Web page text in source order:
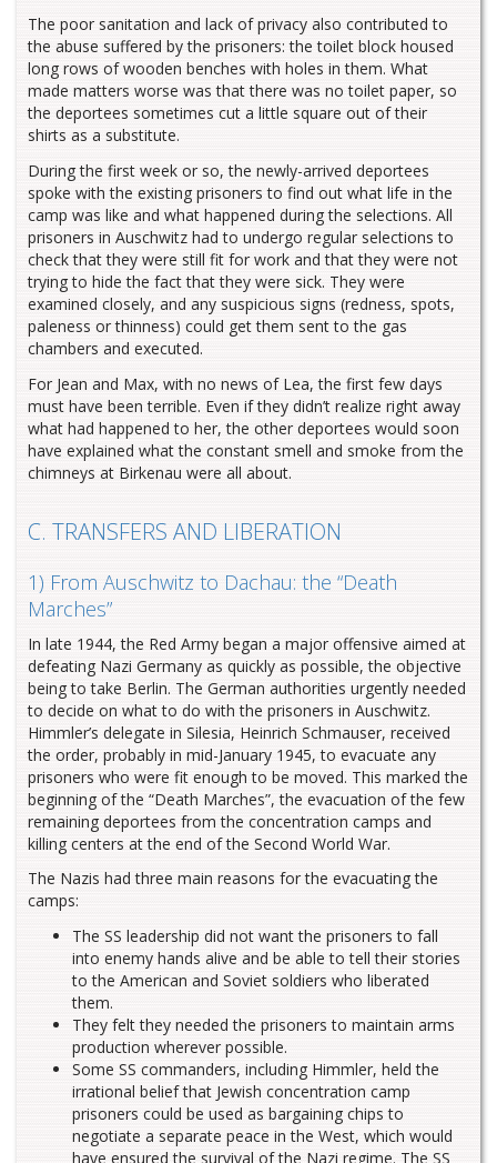
The poor sanitation and lack of privacy also contributed to
the abuse suffered by the prisoners: the toilet block housed
long rows of wooden benches with holes in them. What
made matters worse was that there was no toilet paper, so
the deportees sometimes cut a little square out of their
shirts as a substitute.
During the first week or so, the newly-arrived deportees
spoke with the existing prisoners to find out what life in the
camp was like and what happened during the selections. All
prisoners in Auschwitz had to undergo regular selections to
check that they were still fit for work and that they were not
trying to hide the fact that they were sick. They were
examined closely, and any suspicious signs (redness, spots,
paleness or thinness) could get them sent to the gas
chambers and executed.
For Jean and Max, with no news of Lea, the first few days
must have been terrible. Even if they didn’t realize right away
what had happened to her, the other deportees would soon
have explained what the constant smell and smoke from the
chimneys at Birkenau were all about.
C. TRANSFERS AND LIBERATION
1) From Auschwitz to Dachau: the “Death
Marches”
In late 1944, the Red Army began a major offensive aimed at
defeating Nazi Germany as quickly as possible, the objective
being to take Berlin. The German authorities urgently needed
to decide on what to do with the prisoners in Auschwitz.
Himmler’s delegate in Silesia, Heinrich Schmauser, received
the order, probably in mid-January 1945, to evacuate any
prisoners who were fit enough to be moved. This marked the
beginning of the “Death Marches”, the evacuation of the few
remaining deportees from the concentration camps and
killing centers at the end of the Second World War.
The Nazis had three main reasons for the evacuating the
camps:
The SS leadership did not want the prisoners to fall
into enemy hands alive and be able to tell their stories
to the American and Soviet soldiers who liberated
them.
They felt they needed the prisoners to maintain arms
production wherever possible.
Some SS commanders, including Himmler, held the
irrational belief that Jewish concentration camp
prisoners could be used as bargaining chips to
negotiate a separate peace in the West, which would
have ensured the survival of the Nazi regime. The SS